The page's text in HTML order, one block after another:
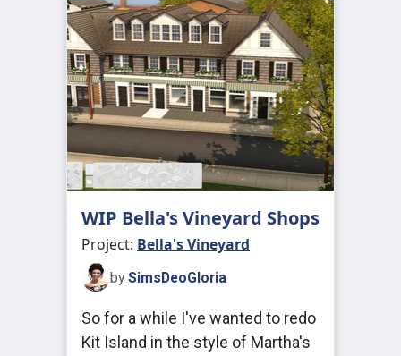
WIP Bella's Vineyard Shops
Project: Bella's Vineyard
by SimsDeoGloria
So for a while I've wanted to redo
Kit Island in the style of Martha's